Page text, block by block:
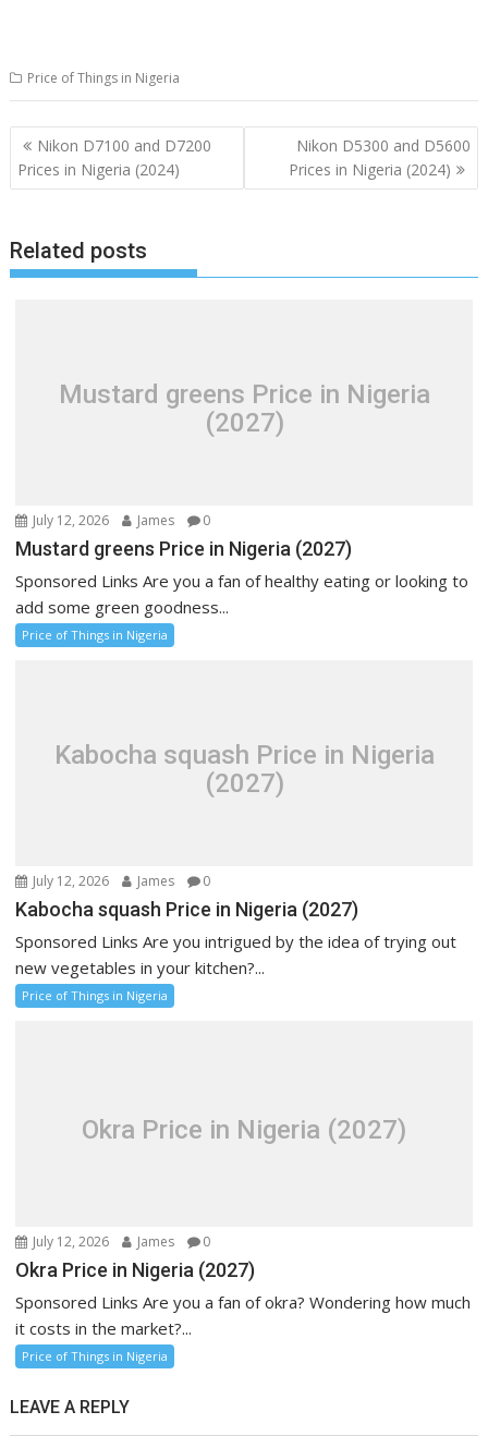
Price of Things in Nigeria
Post
navigation
Nikon D7100 and D7200
Prices in Nigeria (2024)
Nikon D5300 and D5600
Prices in Nigeria (2024)
Related posts
Mustard greens Price in Nigeria
(2027)
July 12, 2026 James 0
Mustard greens Price in Nigeria (2027)
Sponsored Links Are you a fan of healthy eating or looking to
add some green goodness...
Price of Things in Nigeria
Kabocha squash Price in Nigeria
(2027)
July 12, 2026 James 0
Kabocha squash Price in Nigeria (2027)
Sponsored Links Are you intrigued by the idea of trying out
new vegetables in your kitchen?...
Price of Things in Nigeria
Okra Price in Nigeria (2027)
July 12, 2026 James 0
Okra Price in Nigeria (2027)
Sponsored Links Are you a fan of okra? Wondering how much
it costs in the market?...
Price of Things in Nigeria
LEAVE A REPLY